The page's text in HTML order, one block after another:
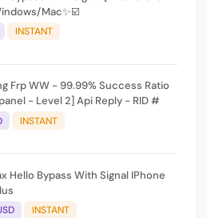
Mac✨☑️
INSTANT
Frp WW - 99.99% Success Ratio
- Level 2] Api Reply - RID #
INSTANT
Hello Bypass With Signal IPhone
INSTANT